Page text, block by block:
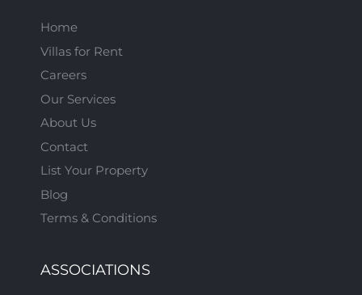
Home
Villas for Rent
Careers
Our Services
About Us
Contact
List Your Property
Blog
Terms & Conditions
ASSOCIATIONS